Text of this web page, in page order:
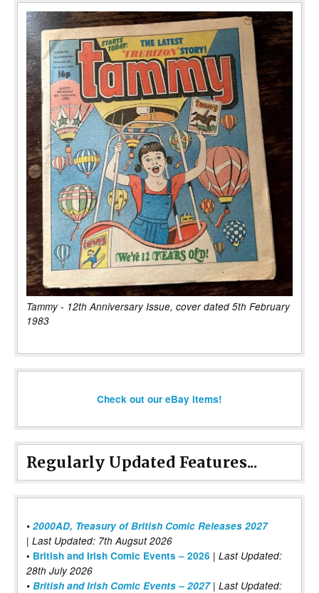
Tammy - 12th Anniversary Issue, cover dated 5th February
1983
Check out our eBay items!
Regularly Updated Features...
• 2000AD, Treasury of British Comic Releases 2027
| Last Updated: 7th Augsut 2026
• British and Irish Comic Events – 2026 | Last Updated:
28th July 2026
• British and Irish Comic Events – 2027| Last Updated: